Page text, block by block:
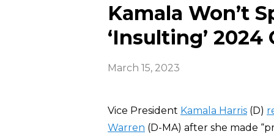
Kamala Won’t
‘Insulting’
March 15, 2023
Vice President Kamala Harris (D)
Warren (D-MA) after she made